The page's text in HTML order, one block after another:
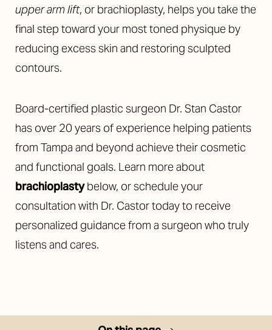
upper arm lift, or brachioplasty, helps you take the
final step toward your most toned physique by
reducing excess skin and restoring sculpted
contours.
Board-certified plastic surgeon Dr. Stan Castor
has over 20 years of experience helping patients
from Tampa and beyond achieve their cosmetic
and functional goals. Learn more about
brachioplastybelow, or schedule your
consultation with Dr. Castor today to receive
personalized guidance from a surgeon who truly
listens and cares.
◑
Contrast Mode Highlight Links